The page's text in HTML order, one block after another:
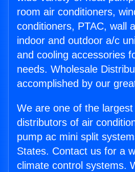
room air conditioners,
conditioners, PTAC, wall
indoor and outdoor a/c
and cooling accessories
needs. Wholesale
accomplished by our
We are one of the
distributors of air
pump ac mini split
States. Contact us for a
climate control systems.